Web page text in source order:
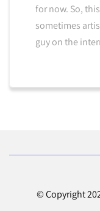
for now. So,
sometimes
guy on the
© Copyright